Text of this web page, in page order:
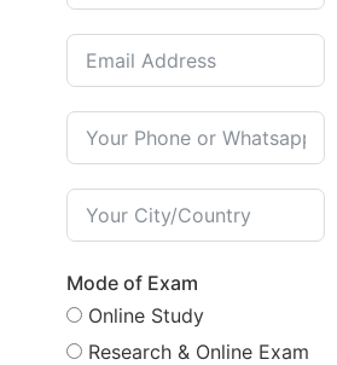
Mode of Exam
Online Study
Research & Online Exam